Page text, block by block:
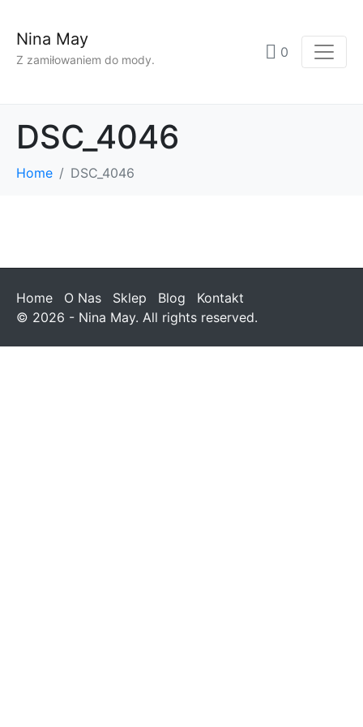
Nina May
Z zamiłowaniem do mody. 0
DSC_4046
Home DSC_4046
Home O Nas Sklep Blog
Kontakt
© 2026 - Nina May. All rights reserved.